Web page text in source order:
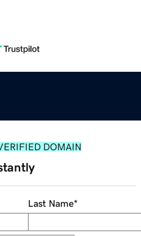
DOMAIN
Last Name*